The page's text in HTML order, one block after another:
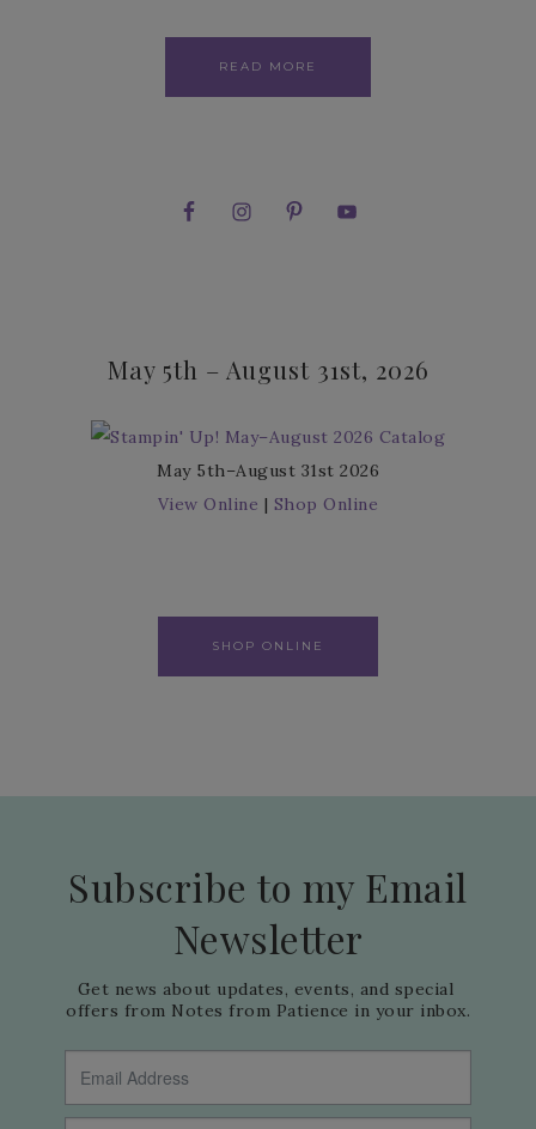
READ MORE
May 5th – August 31st, 2026
May 5th–August 31st 2026
View Online | Shop Online
SHOP ONLINE
Subscribe to my Email
Newsletter
Get news about updates, events, and special
offers from Notes from Patience in your inbox.